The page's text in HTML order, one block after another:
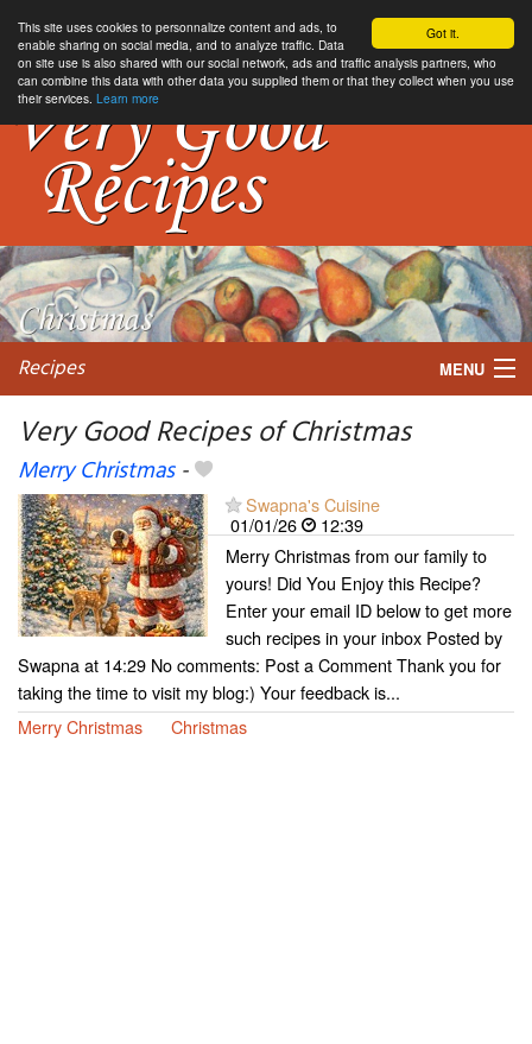
Got it.
This site uses cookies to personnalize content and ads, to
enable sharing on social media, and to analyze traffic. Data
on site use is also shared with our social network, ads and traffic analysis partners, who
can combine this data with other data you supplied them or that they collect when you use
their services. Learn more
Recipes MENU
My favorite blogs
Very Good Recipes of Christmas
Merry Christmas-
Swapna's Cuisine
01/01/26
12:39
Merry Christmas from our family to
yours! Did You Enjoy this Recipe?
Enter your email ID below to get more
such recipes in your inbox Posted by
Swapna at 14:29 No comments: Post a Comment Thank you for
taking the time to visit my blog:) Your feedback is...
Merry Christmas
Christmas